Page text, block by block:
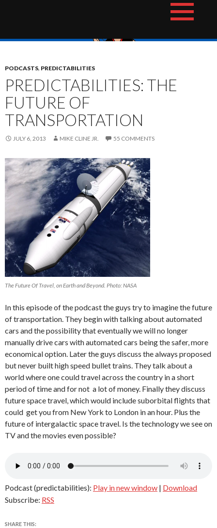
The Hotshot Whiz Kids Podcast Network
PODCASTS, PREDICTABILITIES
PREDICTABILITIES: THE
FUTURE OF
TRANSPORTATION
JULY 6, 2013 MIKE CLINE JR. 55 COMMENTS
The Future Of Travel, on Earth and Beyond. Photo: NASA
In this episode of the podcast the guys try to imagine the future
of transportation. They begin with talking about automated
cars and the possibility that eventually we will no longer
manually drive cars with automated cars being the safer, more
economical option. Later the guys discuss the always proposed
but never built high speed bullet trains. They talk about a
world where one could travel across the country in a short
period of time and for not a lot of money. Finally they discuss
future space travel, which would include suborbital flights that
could get you from New York to London in an hour. Plus the
future of intergalactic space travel. Is the technology we see on
TV and the movies even possible?
Podcast (predictabilities): Play in new window | Download
Subscribe: RSS
SHARE THIS: